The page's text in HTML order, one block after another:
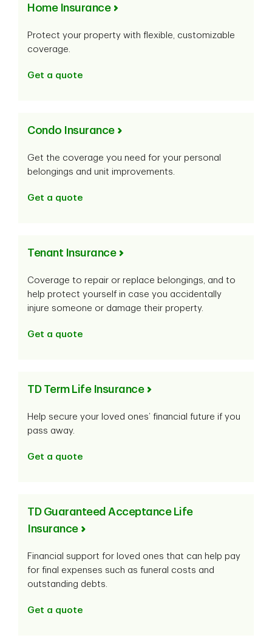
Home Insurance
Protect your property with flexible, customizable
coverage.
Get a quote
Condo Insurance
Get the coverage you need for your personal
belongings and unit improvements.
Get a quote
Tenant Insurance
Coverage to repair or replace belongings, and to
help protect yourself in case you accidentally
injure someone or damage their property.
Get a quote
TD Term Life Insurance
Help secure your loved ones’ financial future if you
pass away.
Get a quote
TD Guaranteed Acceptance Life
Insurance
Financial support for loved ones that can help pay
for final expenses such as funeral costs and
outstanding debts.
Get a quote